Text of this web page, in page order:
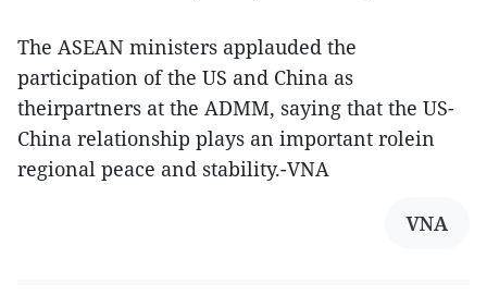
The ASEAN ministers applauded the
participation of the US and China as
theirpartners at the ADMM, saying that the US-
China relationship plays an important rolein
regional peace and stability.-VNA
VNA